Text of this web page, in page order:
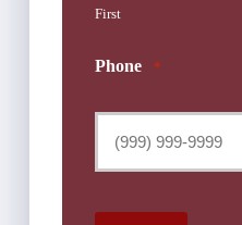
First
Phone *